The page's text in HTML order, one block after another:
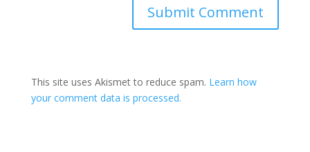
This site uses Akismet to reduce spam. Learn how
your comment data is processed.